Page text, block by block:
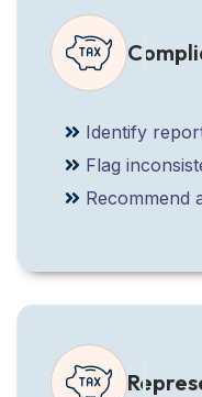
Identify
Flag
Recommend